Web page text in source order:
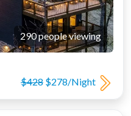
290 people viewing
$428 $278/Night